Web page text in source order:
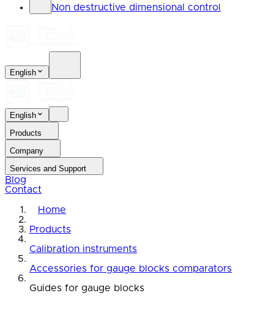
Non destructive dimensional control
English
English
Products
Company
Services and Support
Blog
Contact
Home
Products
Calibration instruments
Accessories for gauge blocks comparators
Guides for gauge blocks